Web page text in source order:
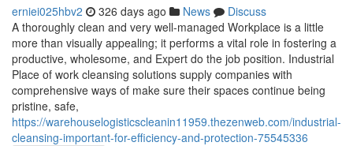
erniei025hbv2 326 days ago News
Discuss
A thoroughly clean and very well-managed Workplace is a little
more than visually appealing; it performs a vital role in fostering a
productive, wholesome, and Expert do the job position. Industrial
Place of work cleansing solutions supply companies with
comprehensive ways of make sure their spaces continue being
pristine, safe,
https://warehouselogisticscleanin11959.thezenweb.com/industrial-
cleansing-important-for-efficiency-and-protection-75545336